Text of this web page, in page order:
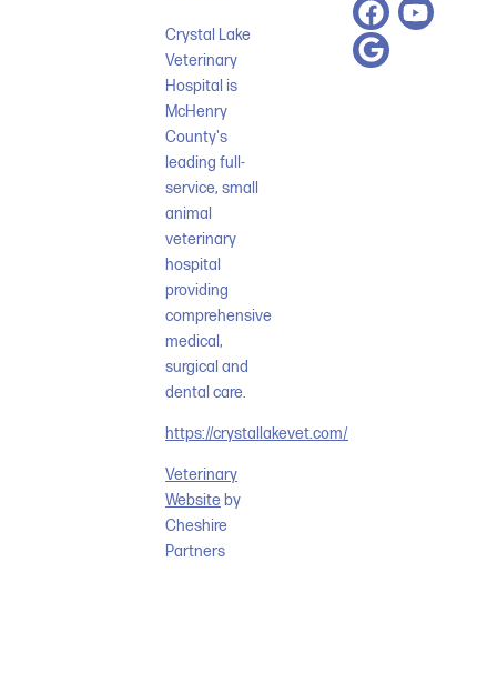
Crystal Lake
Veterinary
Hospital is
McHenry
County's
leading full-
service, small
animal
veterinary
hospital
providing
comprehensive
medical,
surgical and
dental care.
https://crystallakevet.com/
Veterinary
Websiteby
Cheshire
Partners